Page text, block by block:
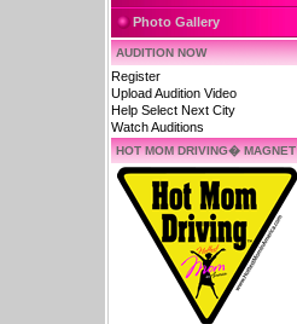
Photo Gallery
AUDITION NOW
Register
Upload Audition Video
Help Select Next City
Watch Auditions
HOT MOM DRIVING� MAGNET